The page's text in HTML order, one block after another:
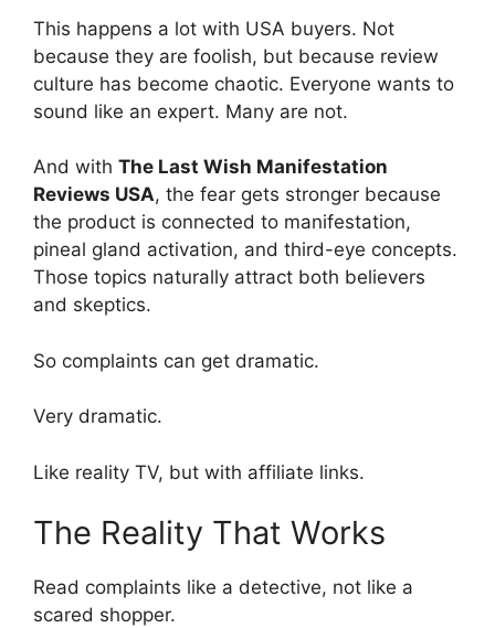
This happens a lot with USA buyers. Not
because they are foolish, but because review
culture has become chaotic. Everyone wants to
sound like an expert. Many are not.
And with The Last Wish Manifestation
Reviews USA, the fear gets stronger because
the product is connected to manifestation,
pineal gland activation, and third-eye concepts.
Those topics naturally attract both believers
and skeptics.
So complaints can get dramatic.
Very dramatic.
Like reality TV, but with affiliate links.
The Reality That Works
Read complaints like a detective, not like a
scared shopper.